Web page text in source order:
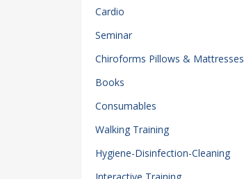
Cardio
Seminar
Chiroforms Pillows & Mattresses
Books
Consumables
Walking Training
Hygiene-Disinfection-Cleaning